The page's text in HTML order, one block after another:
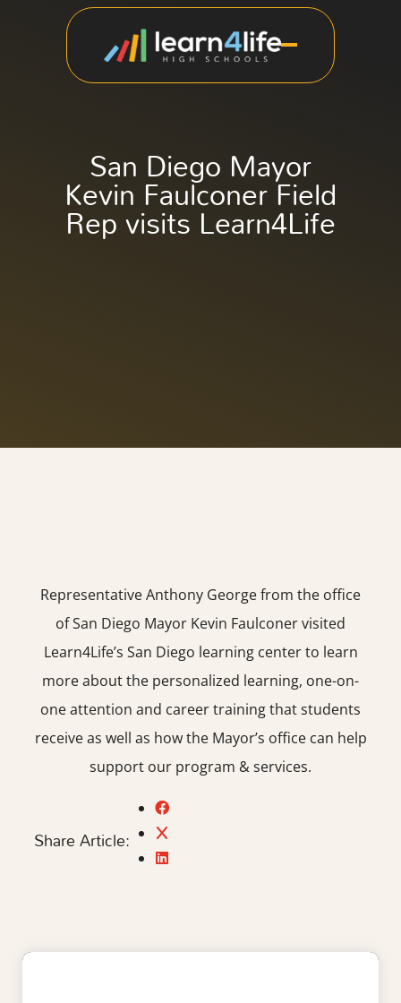
San Diego Mayor
Kevin Faulconer Field
Rep visits Learn4Life
Representative Anthony George from the office
of San Diego Mayor Kevin Faulconer visited
Learn4Life’s San Diego learning center to learn
more about the personalized learning, one-on-
one attention and career training that students
receive as well as how the Mayor’s office can help
support our program & services.
Share Article: